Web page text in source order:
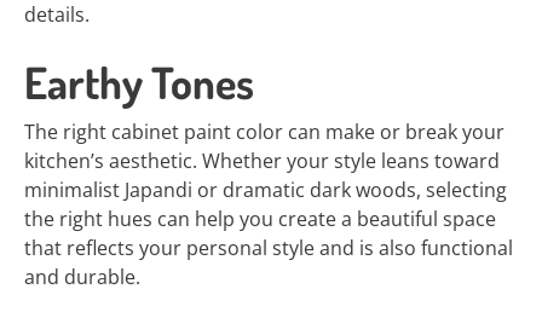
details.
Earthy Tones
The right cabinet paint color can make or break your
kitchen’s aesthetic. Whether your style leans toward
minimalist Japandi or dramatic dark woods, selecting
the right hues can help you create a beautiful space
that reflects your personal style and is also functional
and durable.